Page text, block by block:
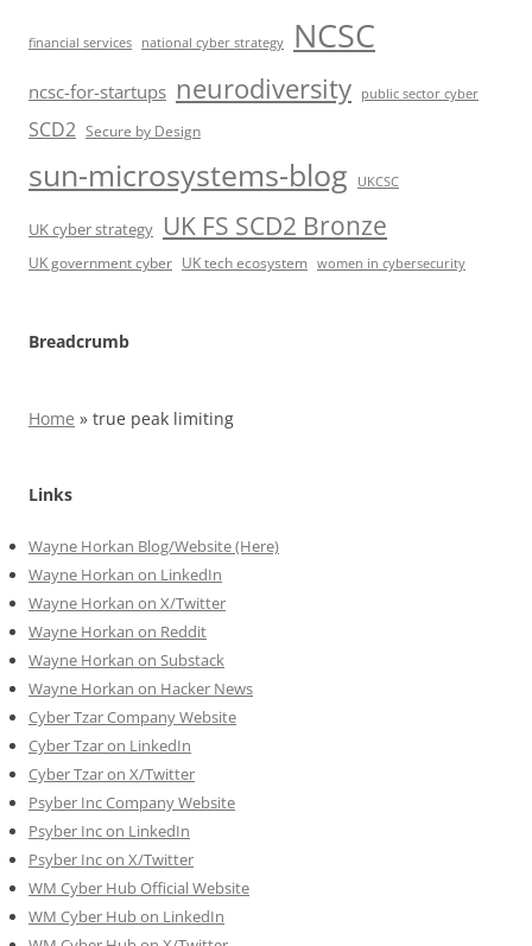
financial services national cyber strategy NCSC
ncsc-for-startups neurodiversity public sector cyber
SCD2 Secure by Design
sun-microsystems-blog UKCSC
UK cyber strategy UK FS SCD2 Bronze
UK government cyber UK tech ecosystem women in cybersecurity
Breadcrumb
Home » true peak limiting
Links
Wayne Horkan Blog/Website (Here)
Wayne Horkan on LinkedIn
Wayne Horkan on X/Twitter
Wayne Horkan on Reddit
Wayne Horkan on Substack
Wayne Horkan on Hacker News
Cyber Tzar Company Website
Cyber Tzar on LinkedIn
Cyber Tzar on X/Twitter
Psyber Inc Company Website
Psyber Inc on LinkedIn
Psyber Inc on X/Twitter
WM Cyber Hub Official Website
WM Cyber Hub on LinkedIn